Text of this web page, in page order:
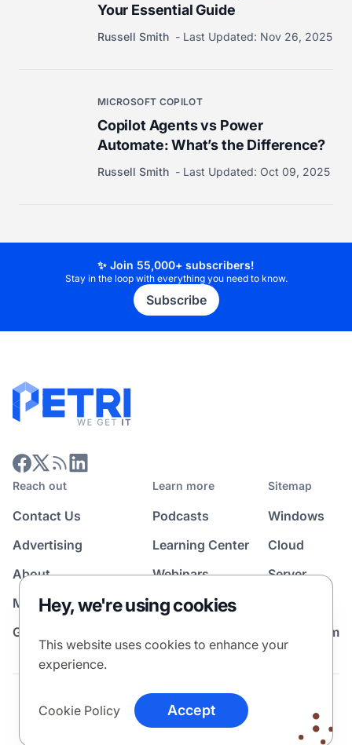
Your Essential Guide
Russell Smith Last Updated: Nov 26, 2025
MICROSOFT COPILOT
Copilot Agents vs Power
Automate: What’s the Difference?
Russell Smith Last Updated: Oct 09, 2025
✨ Join 55,000+ subscribers!
Stay in the loop with everything you need to know.
Subscribe
Reach out
Contact Us
Advertising
About
Media Kit
Guest Post Program
Learn more
Podcasts
Learning Center
Webinars
Sitemap
Windows
Cloud
Server
News Room
© 2026 Petri Media LLC. All rights reserved.
Terms Privacy Policy Cookie Policy
Hey, we're using cookies
This website uses cookies to enhance your
experience.
Cookie Policy Accept